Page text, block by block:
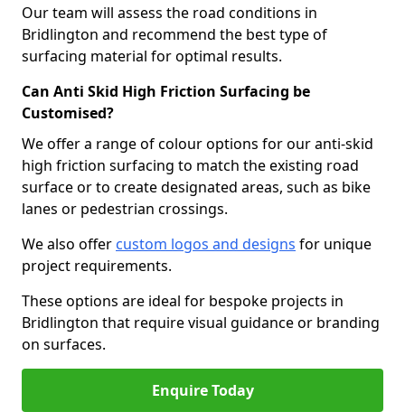
Our team will assess the road conditions in
Bridlington and recommend the best type of
surfacing material for optimal results.
Can Anti Skid High Friction Surfacing be
Customised?
We offer a range of colour options for our anti-skid
high friction surfacing to match the existing road
surface or to create designated areas, such as bike
lanes or pedestrian crossings.
We also offer custom logos and designs for unique
project requirements.
These options are ideal for bespoke projects in
Bridlington that require visual guidance or branding
on surfaces.
Enquire Today